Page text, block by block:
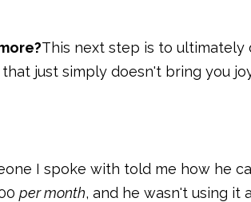
This next step is to
just simply doesn't bring you
I spoke with told me how he
per month, and he wasn't using it